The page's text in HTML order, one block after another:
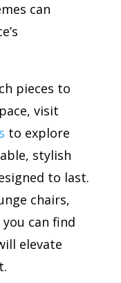
can
pieces to
visit
to explore
stylish
to last.
chairs,
can find
elevate